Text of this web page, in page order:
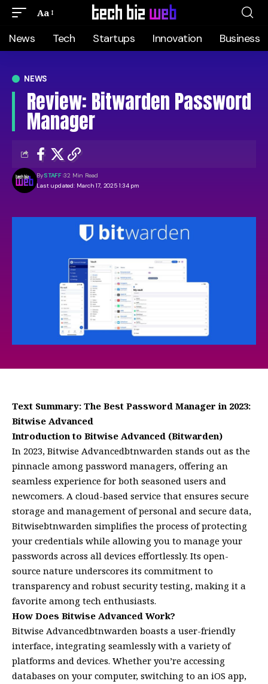
Aa
News Tech Startups Innovation Business
NEWS
Review: Bitwarden Password
Manager
Last updated: March 17, 2025 1:34 pm
BySTAFF 32 Min Read
Text Summary: The Best Password Manager in 2023:
Bitwise Advanced
Introduction to Bitwise Advanced (Bitwarden)
In 2023, Bitwise Advancedbtnwarden stands out as the
pinnacle among password managers, offering an
seamless experience for both seasoned users and
newcomers. A cloud-based service that ensures secure
storage and management of personal and secure data,
Bitwisebtnwarden simplifies the process of protecting
your credentials while allowing you to manage your
passwords across all devices effortlessly. Its open-
source nature underscores its commitment to
transparency and robust security testing, making it a
favorite among tech enthusiasts.
How Does Bitwise Advanced Work?
Bitwise Advancedbtnwarden boasts a user-friendly
interface, integrating seamlessly with a variety of
platforms and devices. Whether you’re accessing
databases on your computer, switching to an iOS app,